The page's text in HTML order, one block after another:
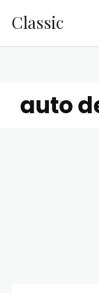
Classic
auto